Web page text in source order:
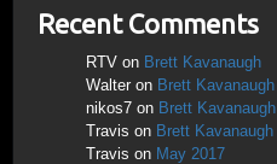
Recent Comments
RTV on Brett Kavanaugh
Walter on Brett Kavanaugh
nikos7 on Brett Kavanaugh
Travis on Brett Kavanaugh
Travis on May 2017